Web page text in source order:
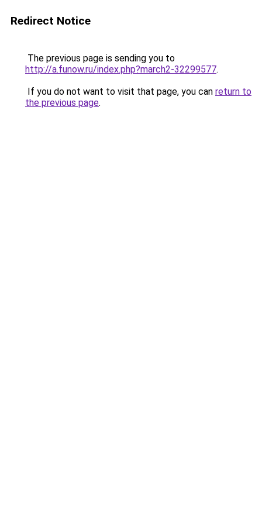
Redirect Notice
The previous page is sending you to
http://a.funow.ru/index.php?march2-32299577.
If you do not want to visit that page, you can return to
the previous page.